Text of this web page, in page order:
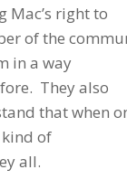
Mac’s right to
of the
in a way
They also
that when
of
all.